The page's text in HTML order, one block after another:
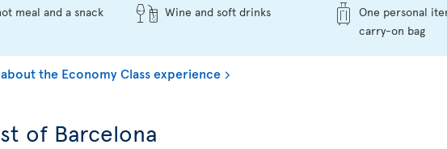
meal and a snack Wine and soft drinks
One personal
carry-on bag
the Economy Class experience
of Barcelona